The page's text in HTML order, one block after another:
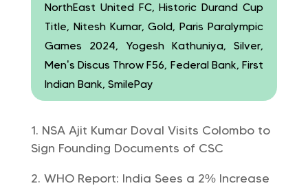
NorthEast United FC, Historic Durand Cup
Title, Nitesh Kumar, Gold, Paris Paralympic
Games 2024, Yogesh Kathuniya, Silver,
Men’s Discus Throw F56, Federal Bank, First
Indian Bank, SmilePay
NSA Ajit Kumar Doval Visits Colombo to
Sign Founding Documents of CSC
WHO Report: India Sees a 2% Increase